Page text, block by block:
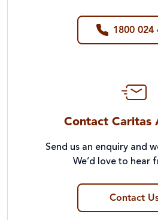
1800 024
Contact Caritas
Send us an enquiry and
We’d love to hear
Contact